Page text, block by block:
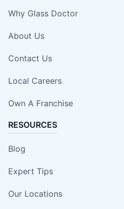
Why Glass Doctor
About Us
Contact Us
Local Careers
Own A Franchise
RESOURCES
Blog
Expert Tips
Our Locations